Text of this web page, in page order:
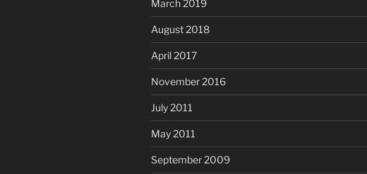
March 2019
August 2018
April 2017
November 2016
July 2011
May 2011
September 2009